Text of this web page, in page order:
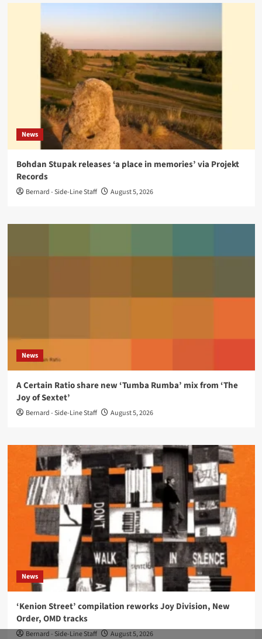
News
Bohdan Stupak releases ‘a place in memories’ via Projekt
Records
Bernard - Side-Line Staff August 5, 2026
News
A Certain Ratio share new ‘Tumba Rumba’ mix from ‘The
Joy of Sextet’
Bernard - Side-Line Staff August 5, 2026
News
‘Kenion Street’ compilation reworks Joy Division, New
Order, OMD tracks
Bernard - Side-Line Staff August 5, 2026